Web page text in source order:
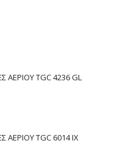
ΑΕΡΙΟΥ TGC 4236 GL
ΑΕΡΙΟΥ TGC 6014 IX